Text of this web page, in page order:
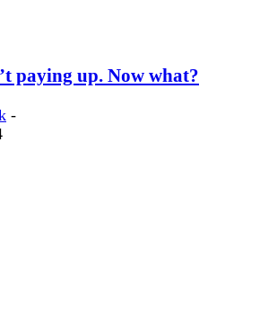
paying up. Now what?
-